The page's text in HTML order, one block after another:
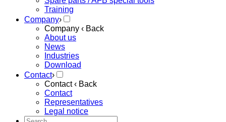
Training
Company›
Company ‹ Back
About us
News
Industries
Download
Contact›
Contact‹ Back
Contact
Representatives
Legal notice